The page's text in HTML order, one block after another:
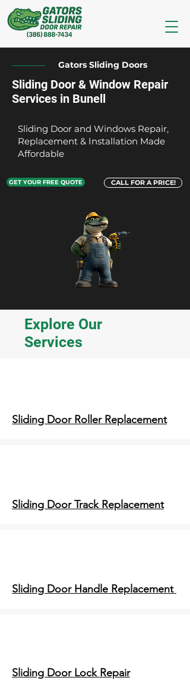
Gators Sliding Doors
Sliding Door & Window Repair
Services in Bunell
Sliding Door and Windows Repair,
Replacement & Installation Made
Affordable
GET YOUR FREE QUOTE CALL FOR A PRICE!
Explore Our
Services
Sliding Door Roller Replacement
Sliding Door Track Replacement
Sliding Door Handle Replacement
Sliding Door Lock Repair